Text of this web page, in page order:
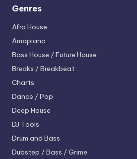
Genres
Afro House
Amapiano
Bass House / Future House
Breaks / Breakbeat
Charts
Dance / Pop
Deep House
DJ Tools
Drum and Bass
Dubstep / Bass / Grime